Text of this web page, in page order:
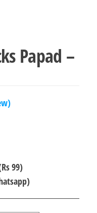
Papad –
99)